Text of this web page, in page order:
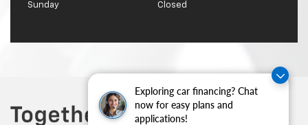
Exploring car financing? Chat
now for easy plans and
applications!
Sunday Closed